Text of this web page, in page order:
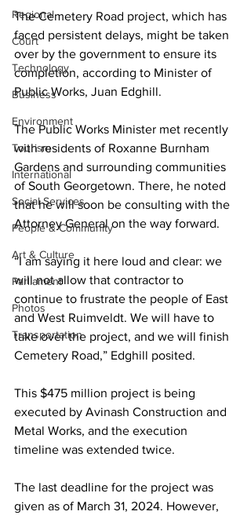
Regional
Court
Technology
Business
Environment
Tourism
International
Social Services
People & Community
Art & Culture
Parliament
Photos
Transportation
The Cemetery Road project, which has
faced persistent delays, might be taken
over by the government to ensure its
completion, according to Minister of
Public Works, Juan Edghill.
The Public Works Minister met recently
with residents of Roxanne Burnham
Gardens and surrounding communities
of South Georgetown. There, he noted
that he will soon be consulting with the
Attorney General on the way forward.
“I am saying it here loud and clear: we
will not allow that contractor to
continue to frustrate the people of East
and West Ruimveldt. We will have to
take over the project, and we will finish
Cemetery Road,” Edghill posited.
This $475 million project is being
executed by Avinash Construction and
Metal Works, and the execution
timeline was extended twice.
The last deadline for the project was
given as of March 31, 2024. However,